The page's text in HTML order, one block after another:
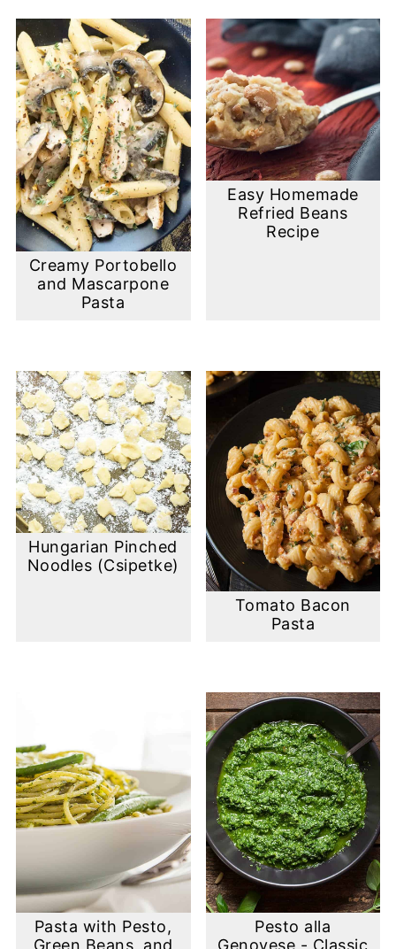
Creamy Portobello
and Mascarpone
Pasta
Easy Homemade
Refried Beans
Recipe
Hungarian Pinched
Noodles (Csipetke)
Tomato Bacon
Pasta
Pasta with Pesto,
Green Beans, and
Pesto alla
Genovese - Classic